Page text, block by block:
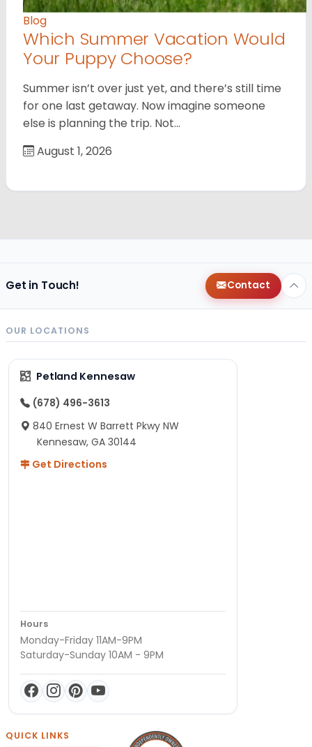
Blog
Which Summer Vacation Would
Your Puppy Choose?
Summer isn’t over just yet, and there’s still time
for one last getaway. Now imagine someone
else is planning the trip. Not…
August 1, 2026
Get in Touch! Contact
OUR LOCATIONS
Petland Kennesaw
(678) 496-3613
840 Ernest W Barrett Pkwy NW
Kennesaw, GA 30144
Get Directions
Hours
Monday-Friday 11AM-9PM
Saturday-Sunday 10AM - 9PM
QUICK LINKS